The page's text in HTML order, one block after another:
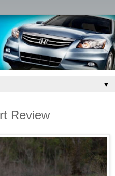
▼
Review